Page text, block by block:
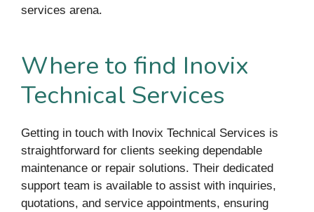
services arena.
Where to find Inovix
Technical Services
Getting in touch with Inovix Technical Services is
straightforward for clients seeking dependable
maintenance or repair solutions. Their dedicated
support team is available to assist with inquiries,
quotations, and service appointments, ensuring